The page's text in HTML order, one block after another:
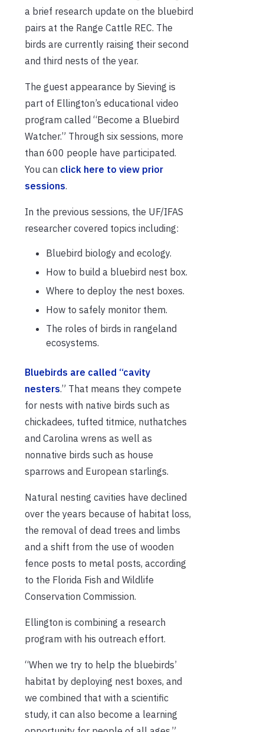
a brief research update on the bluebird
pairs at the Range Cattle REC. The
birds are currently raising their second
and third nests of the year.
The guest appearance by Sieving is
part of Ellington’s educational video
program called “Become a Bluebird
Watcher.” Through six sessions, more
than 600 people have participated.
You can click here to view prior
sessions.
In the previous sessions, the UF/IFAS
researcher covered topics including:
Bluebird biology and ecology.
How to build a bluebird nest box.
Where to deploy the nest boxes.
How to safely monitor them.
The roles of birds in rangeland
ecosystems.
Bluebirds are called “cavity
nesters.” That means they compete
for nests with native birds such as
chickadees, tufted titmice, nuthatches
and Carolina wrens as well as
nonnative birds such as house
sparrows and European starlings.
Natural nesting cavities have declined
over the years because of habitat loss,
the removal of dead trees and limbs
and a shift from the use of wooden
fence posts to metal posts, according
to the Florida Fish and Wildlife
Conservation Commission.
Ellington is combining a research
program with his outreach effort.
“When we try to help the bluebirds’
habitat by deploying nest boxes, and
we combined that with a scientific
study, it can also become a learning